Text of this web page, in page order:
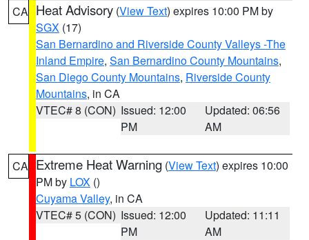
CA Heat Advisory (View Text) expires 10:00 PM by
SGX (17)
San Bernardino and Riverside County Valleys -The
Inland Empire, San Bernardino County Mountains,
San Diego County Mountains, Riverside County
Mountains, in CA
VTEC# 8 (CON) Issued: 12:00
PM
Updated: 06:56
AM
CA Extreme Heat Warning (View Text) expires 10:00
PM by LOX ()
Cuyama Valley, in CA
VTEC# 5 (CON) Issued: 12:00
PM
Updated: 11:11
AM